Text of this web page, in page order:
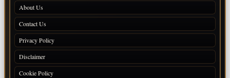
About Us
Contact Us
Privacy Policy
Disclaimer
Cookie Policy